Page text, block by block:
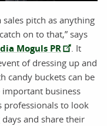
pitch as anything
on to that,” says
Moguls PR
. It
of dressing up and
candy buckets can be
business
professionals to look
and share their